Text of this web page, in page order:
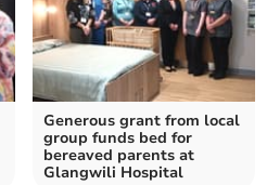
Generous grant from local
group funds bed for
bereaved parents at
Glangwili Hospital